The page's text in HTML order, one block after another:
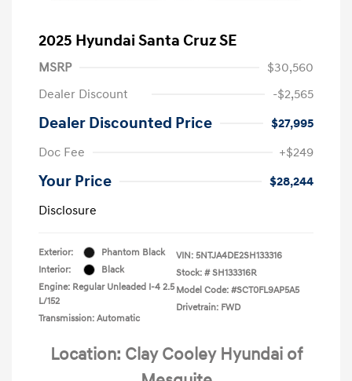
2025 Hyundai Santa Cruz SE
MSRP
$30,560
Dealer Discount
-$2,565
Dealer Discounted Price
$27,995
Doc Fee
+$249
Your Price
$28,244
Disclosure
Exterior:
Phantom Black
Interior:
Black
Engine: Regular Unleaded I-4 2.5
L/152
Transmission: Automatic
VIN: 5NTJA4DE2SH133316
Stock: # SH133316R
Model Code: #SCT0FL9AP5A5
Drivetrain: FWD
Location: Clay Cooley Hyundai of